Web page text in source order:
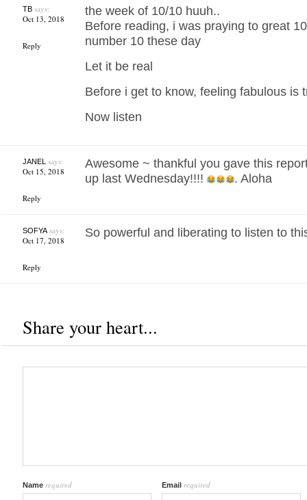
TBsays:
Oct 13, 2018
Reply
the week of 10/10 huuh..
Before reading, i was praying to great
number 10 these day
Let it be real
Before i get to know, feeling fabulous is
Now listen
JANEL says:
Oct 15, 2018
Reply
Awesome ~ thankful you gave this
up last Wednesday!!!!
. Aloha
SOFYAsays:
Oct 17, 2018
Reply
So powerful and liberating to listen to
Share your heart...
Name required Email required